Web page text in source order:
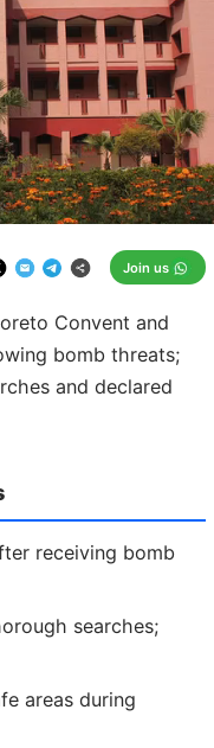
Convent and
bomb threats;
and declared
Join us
Unmute
receiving bomb
searches;
areas during